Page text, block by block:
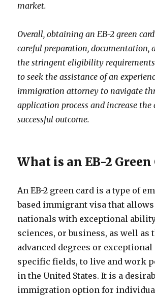
market.
Overall, obtaining an EB-2 green
careful preparation, documentation,
the stringent eligibility
to seek the assistance of an
immigration attorney to navigate
application process and increase the
successful outcome.
What is an EB-2 Green
An EB-2 green card is a type of
based immigrant visa that
nationals with exceptional
sciences, or business, as well as
advanced degrees or
specific fields, to live and work
in the United States. It is a
immigration option for